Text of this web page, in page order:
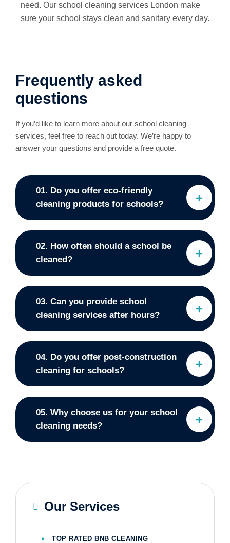
need. Our school cleaning services London make
sure your school stays clean and sanitary every day.
Frequently asked
questions
If you’d like to learn more about our school cleaning
services, feel free to reach out today. We’re happy to
answer your questions and provide a free quote.
01. Do you offer eco-friendly
cleaning products for schools?
02. How often should a school be
cleaned?
03. Can you provide school
cleaning services after hours?
04. Do you offer post-construction
cleaning for schools?
05. Why choose us for your school
cleaning needs?
Our Services
TOP RATED BNB CLEANING